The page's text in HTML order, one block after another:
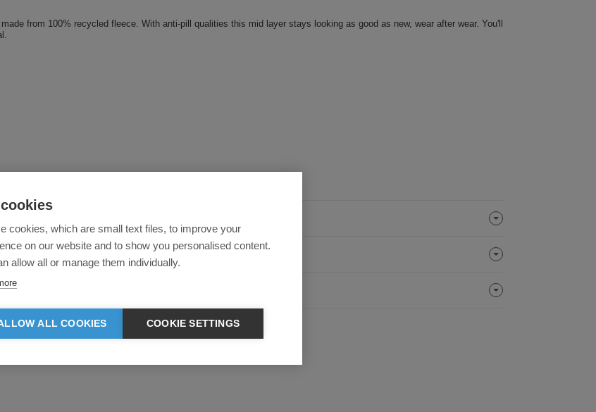
from 100% recycled fleece. With anti-pill qualities this mid layer stays looking as good as new, wear after wear. You'll
Product reviews
cookies, which are small text files, to improve your
on our website and to show you personalised content.
allow all or manage them individually.
ALL COOKIES COOKIE SETTINGS